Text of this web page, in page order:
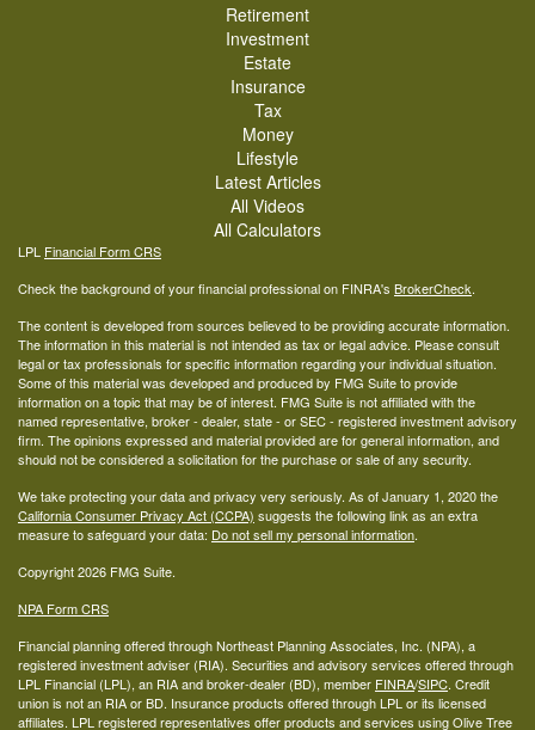
Retirement
Investment
Estate
Insurance
Tax
Money
Lifestyle
Latest Articles
All Videos
All Calculators
LPL Financial Form CRS
Check the background of your financial professional on FINRA's BrokerCheck.
The content is developed from sources believed to be providing accurate information.
The information in this material is not intended as tax or legal advice. Please consult
legal or tax professionals for specific information regarding your individual situation.
Some of this material was developed and produced by FMG Suite to provide
information on a topic that may be of interest. FMG Suite is not affiliated with the
named representative, broker - dealer, state - or SEC - registered investment advisory
firm. The opinions expressed and material provided are for general information, and
should not be considered a solicitation for the purchase or sale of any security.
We take protecting your data and privacy very seriously. As of January 1, 2020 the
California Consumer Privacy Act (CCPA) suggests the following link as an extra
measure to safeguard your data: Do not sell my personal information.
Copyright 2026 FMG Suite.
NPA Form CRS
Financial planning offered through Northeast Planning Associates, Inc. (NPA), a
registered investment adviser (RIA). Securities and advisory services offered through
LPL Financial (LPL), an RIA and broker-dealer (BD), member FINRA/SIPC. Credit
union is not an RIA or BD. Insurance products offered through LPL or its licensed
affiliates. LPL registered representatives offer products and services using Olive Tree